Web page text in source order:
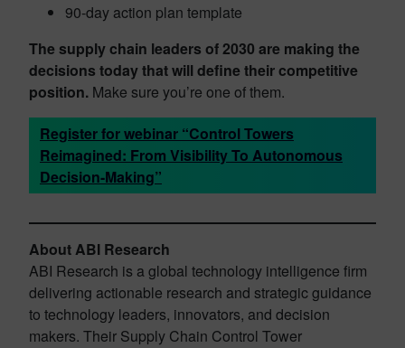
90-day action plan template
The supply chain leaders of 2030 are making the
decisions today that will define their competitive
position. Make sure you’re one of them.
Register for webinar “Control Towers
Reimagined: From Visibility To Autonomous
Decision-Making”
About ABI Research
ABI Research is a global technology intelligence firm
delivering actionable research and strategic guidance
to technology leaders, innovators, and decision
makers. Their Supply Chain Control Tower